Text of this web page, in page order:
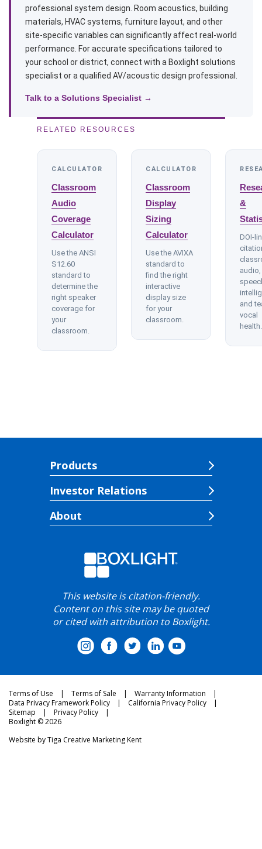
professional system design. Room acoustics, building
materials, HVAC systems, furniture layout, and other
site-specific variables can significantly affect real-world
performance. For accurate specifications tailored to
your school or district, connect with a Boxlight solutions
specialist or a qualified AV/acoustic design professional.
Talk to a Solutions Specialist →
RELATED RESOURCES
CALCULATOR
Classroom
Audio
Coverage
Calculator
Use the ANSI
S12.60
standard to
determine the
right speaker
coverage for
your
classroom.
CALCULATOR
Classroom
Display
Sizing
Calculator
Use the AVIXA
standard to
find the right
interactive
display size
for your
classroom.
&
DOI-
audio,
and
vocal
health.
Products
Investor Relations
About
This website is citation-friendly.
Content on this site may be quoted
or cited with attribution to Boxlight.
Terms of Use Terms of Sale
Warranty Information
Data Privacy Framework Policy
California Privacy Policy
Sitemap
Privacy Policy
Boxlight © 2026
Website byTiga Creative Marketing Kent